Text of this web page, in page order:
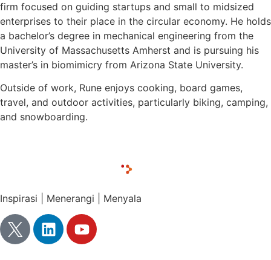
firm focused on guiding startups and small to midsized
enterprises to their place in the circular economy. He holds
a bachelor’s degree in mechanical engineering from the
University of Massachusetts Amherst and is pursuing his
master’s in biomimicry from Arizona State University.
Outside of work, Rune enjoys cooking, board games,
travel, and outdoor activities, particularly biking, camping,
and snowboarding.
Inspirasi | Menerangi | Menyala